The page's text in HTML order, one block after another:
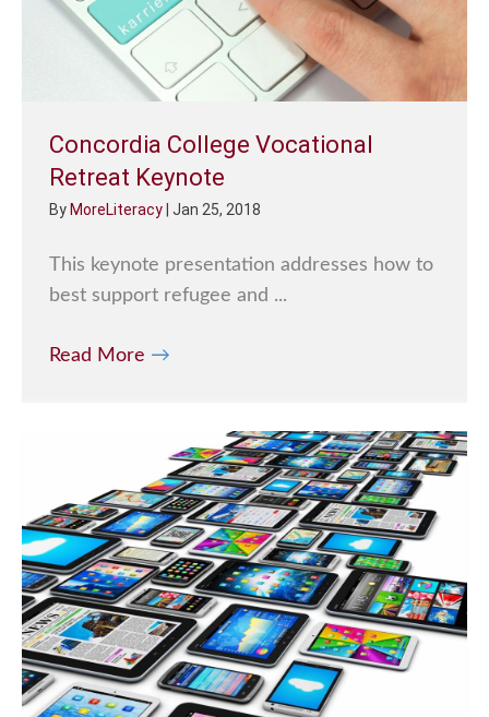
Concordia College Vocational
Retreat Keynote
By MoreLiteracy Jan 25, 2018
This keynote presentation addresses how to
best support refugee and ...
Read More →